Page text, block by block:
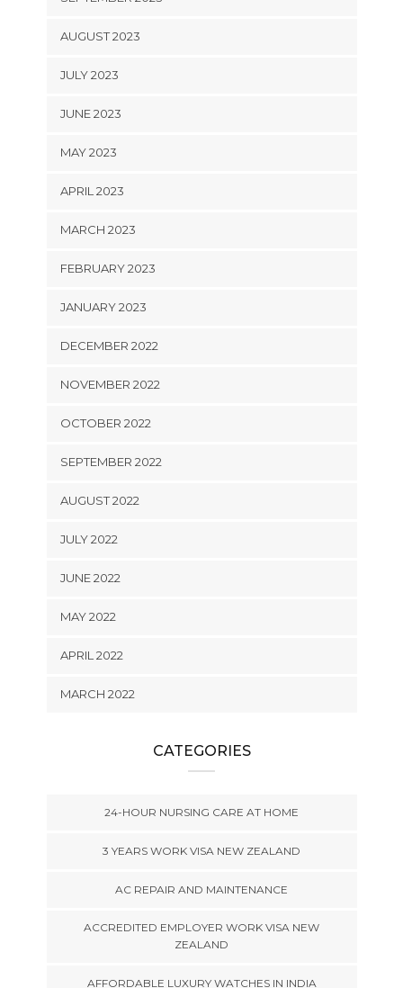
AUGUST 2023
JULY 2023
JUNE 2023
MAY 2023
APRIL 2023
MARCH 2023
FEBRUARY 2023
JANUARY 2023
DECEMBER 2022
NOVEMBER 2022
OCTOBER 2022
SEPTEMBER 2022
AUGUST 2022
JULY 2022
JUNE 2022
MAY 2022
APRIL 2022
MARCH 2022
CATEGORIES
24-HOUR NURSING CARE AT HOME
3 YEARS WORK VISA NEW ZEALAND
AC REPAIR AND MAINTENANCE
ACCREDITED EMPLOYER WORK VISA NEW
ZEALAND
AFFORDABLE LUXURY WATCHES IN INDIA